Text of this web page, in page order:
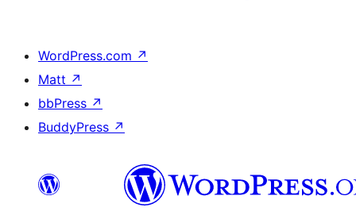
WordPress.com ↗
Matt ↗
bbPress ↗
BuddyPress ↗